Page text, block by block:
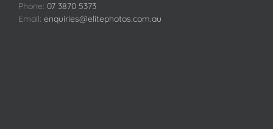
Phone: 07 3870 5373
Email: enquiries@elitephotos.com.au